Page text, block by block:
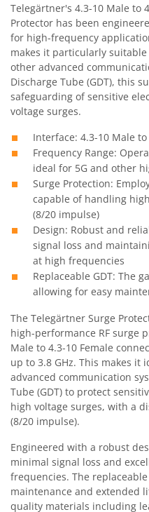
Telegärtner's 4.3-10 Male to
Protector has been
for high-frequency
makes it particularly
other advanced
Discharge Tube (GDT), this
safeguarding of sensitive
voltage surges.
Interface: 4.3-10 Male to
Frequency Range:
ideal for 5G and other
Surge Protection:
capable of handling
(8/20 impulse)
Design: Robust and
signal loss and
at high frequencies
Replaceable GDT: The
allowing for easy
The Telegärtner Surge
high-performance RF surge
Male to 4.3-10 Female
up to 3.8 GHz. This makes it
advanced communication
Tube (GDT) to protect
high voltage surges, with a
(8/20 impulse).
Engineered with a robust
minimal signal loss and
frequencies. The
maintenance and extended
quality materials including